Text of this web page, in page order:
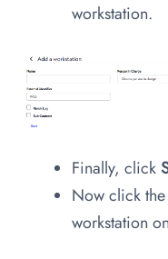
workstation.
Finally, click
Now click the
workstation